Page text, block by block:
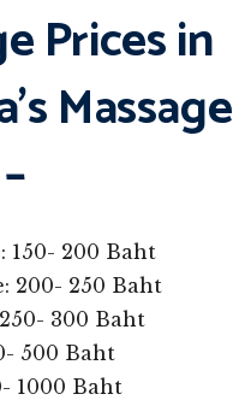
Prices in
Massage
150- 200 Baht
200- 250 Baht
300 Baht
500 Baht
1000 Baht